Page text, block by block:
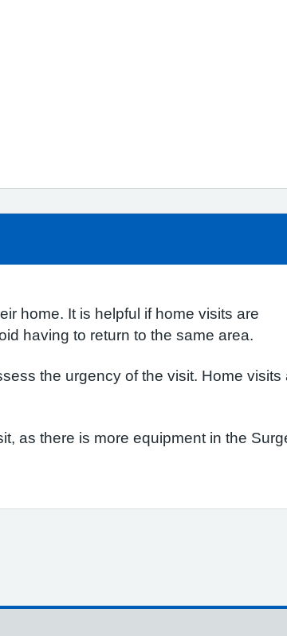
home. It is helpful if home visits are
having to return to the same area.
the urgency of the visit. Home visits
as there is more equipment in the